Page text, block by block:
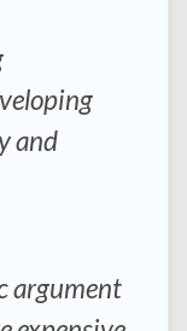
and
argument